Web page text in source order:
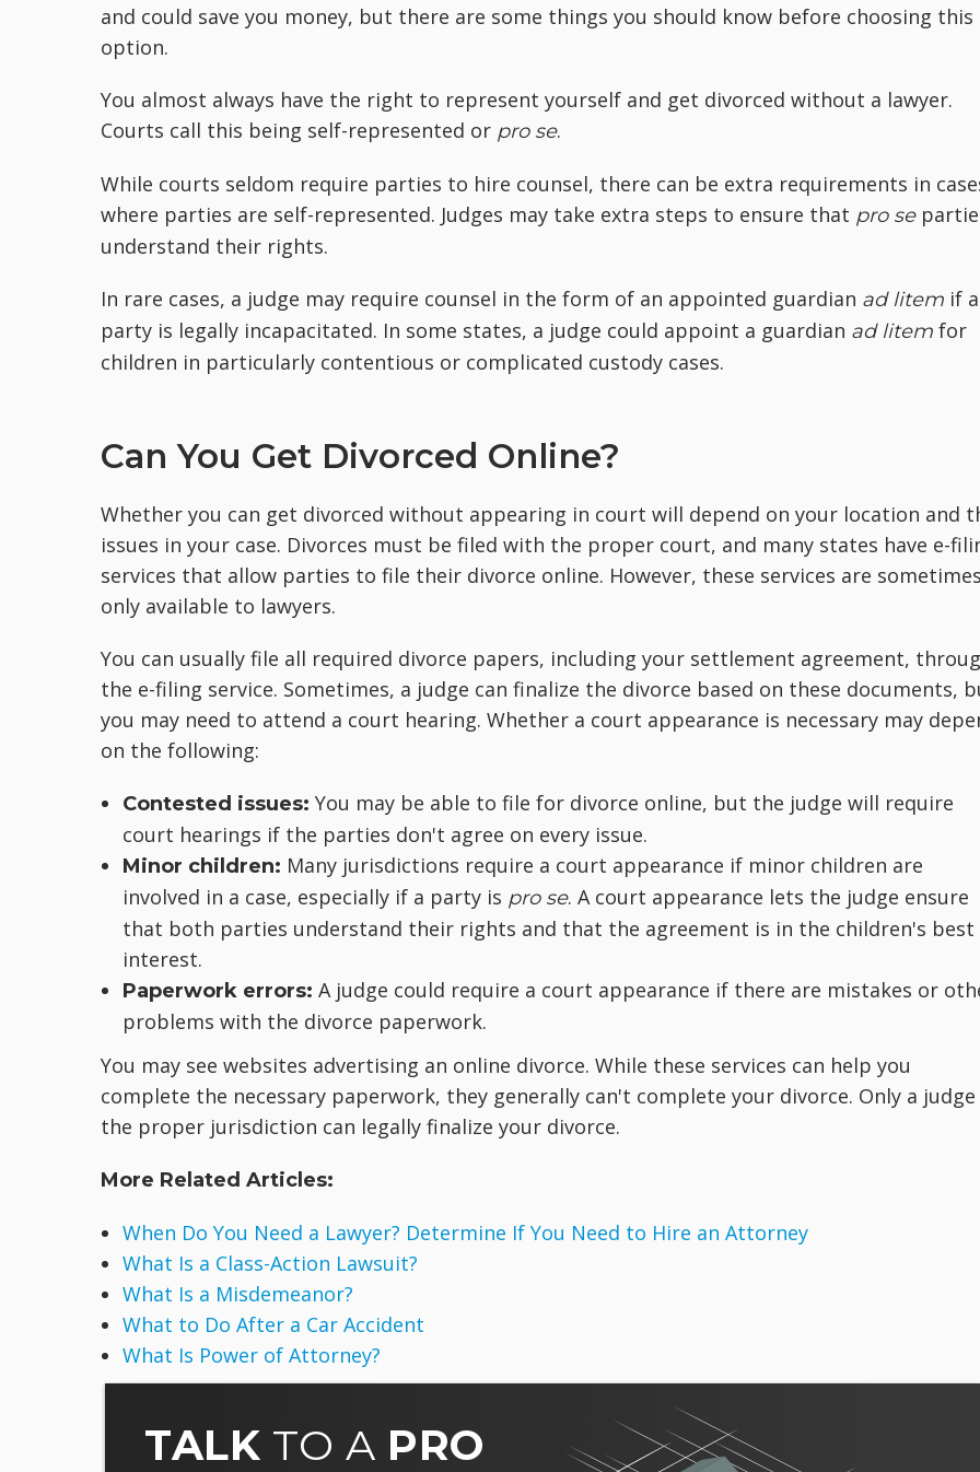
and could save you money, but there are some things you should know before choosing this
option.
You almost always have the right to represent yourself and get divorced without a lawyer.
Courts call this being self-represented or pro se.
While courts seldom require parties to hire counsel, there can be extra requirements in
where parties are self-represented. Judges may take extra steps to ensure that pro se
understand their rights.
In rare cases, a judge may require counsel in the form of an appointed guardian ad litem if a
party is legally incapacitated. In some states, a judge could appoint a guardian ad litem for
children in particularly contentious or complicated custody cases.
Can You Get Divorced Online?
Whether you can get divorced without appearing in court will depend on your location and
issues in your case. Divorces must be filed with the proper court, and many states have e-
services that allow parties to file their divorce online. However, these services are
only available to lawyers.
You can usually file all required divorce papers, including your settlement agreement,
the e-filing service. Sometimes, a judge can finalize the divorce based on these documents,
you may need to attend a court hearing. Whether a court appearance is necessary may
on the following:
Contested issues: You may be able to file for divorce online, but the judge will require
court hearings if the parties don't agree on every issue.
Minor children: Many jurisdictions require a court appearance if minor children are
involved in a case, especially if a party is pro se. A court appearance lets the judge ensure
that both parties understand their rights and that the agreement is in the children's best
interest.
Paperwork errors: A judge could require a court appearance if there are mistakes or
problems with the divorce paperwork.
You may see websites advertising an online divorce. While these services can help you
complete the necessary paperwork, they generally can't complete your divorce. Only a
the proper jurisdiction can legally finalize your divorce.
More Related Articles:
When Do You Need a Lawyer? Determine If You Need to Hire an Attorney
What Is a Class-Action Lawsuit?
What Is a Misdemeanor?
What to Do After a Car Accident
What Is Power of Attorney?
TALK TO A PRO